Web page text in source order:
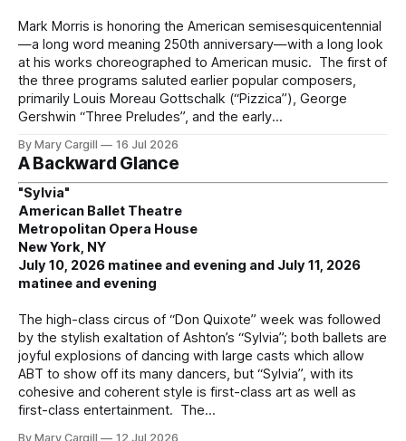
Mark Morris is honoring the American semisesquicentennial
—a long word meaning 250th anniversary—with a long look
at his works choreographed to American music. The first of
the three programs saluted earlier popular composers,
primarily Louis Moreau Gottschalk (“Pizzica”), George
Gershwin “Three Preludes”, and the early
By Mary Cargill 16 Jul 2026
A Backward Glance
"Sylvia"
American Ballet Theatre
Metropolitan Opera House
New York, NY
July 10, 2026 matinee and evening and July 11, 2026
matinee and evening
The high-class circus of “Don Quixote” week was followed
by the stylish exaltation of Ashton’s “Sylvia”; both ballets are
joyful explosions of dancing with large casts which allow
ABT to show off its many dancers, but “Sylvia”, with its
cohesive and coherent style is first-class art as well as
first-class entertainment. The
By Mary Cargill 12 Jul 2026